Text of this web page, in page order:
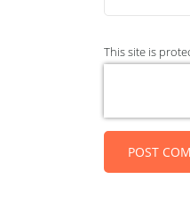
This site is
POST